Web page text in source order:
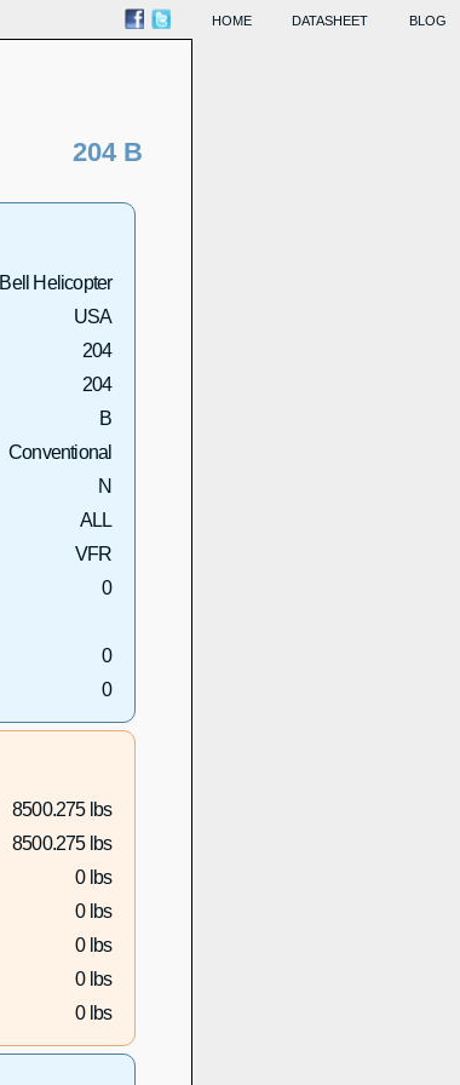
BLOG
DATASHEET
HOME
204 B
Bell Helicopter
USA
204
204
B
Conventional
N
ALL
VFR
0
0
0
8500.275 lbs
8500.275 lbs
0 lbs
0 lbs
0 lbs
0 lbs
0 lbs